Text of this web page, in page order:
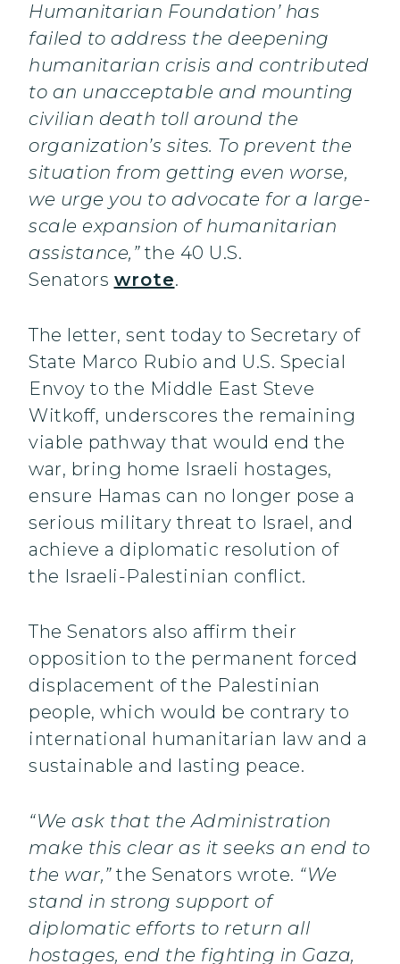
Humanitarian Foundation’ has
failed to address the deepening
humanitarian crisis and contributed
to an unacceptable and mounting
civilian death toll around the
organization’s sites. To prevent the
situation from getting even worse,
we urge you to advocate for a large-
scale expansion of humanitarian
assistance,”the 40 U.S.
Senators wrote.
The letter, sent today to Secretary of
State Marco Rubio and U.S. Special
Envoy to the Middle East Steve
Witkoff, underscores the remaining
viable pathway that would end the
war, bring home Israeli hostages,
ensure Hamas can no longer pose a
serious military threat to Israel, and
achieve a diplomatic resolution of
the Israeli-Palestinian conflict.
The Senators also affirm their
opposition to the permanent forced
displacement of the Palestinian
people, which would be contrary to
international humanitarian law and a
sustainable and lasting peace.
“We ask that the Administration
make this clear as it seeks an end to
the war,”the Senators wrote. “We
stand in strong support of
diplomatic efforts to return all
hostages, end the fighting in Gaza,